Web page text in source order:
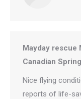
Mayday rescue
Canadian
Nice flying
reports of life-